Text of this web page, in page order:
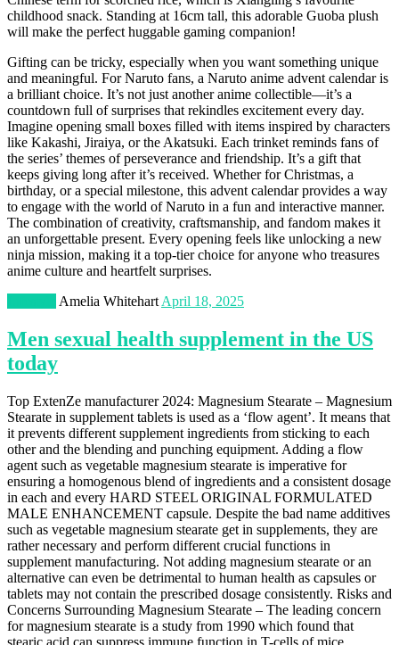
childhood snack. Standing at 16cm tall, this adorable Guoba plush
will make the perfect huggable gaming companion!
Gifting can be tricky, especially when you want something unique
and meaningful. For Naruto fans, a Naruto anime advent calendar is
a brilliant choice. It’s not just another anime collectible—it’s a
countdown full of surprises that rekindles excitement every day.
Imagine opening small boxes filled with items inspired by characters
like Kakashi, Jiraiya, or the Akatsuki. Each trinket reminds fans of
the series’ themes of perseverance and friendship. It’s a gift that
keeps giving long after it’s received. Whether for Christmas, a
birthday, or a special milestone, this advent calendar provides a way
to engage with the world of Naruto in a fun and interactive manner.
The combination of creativity, craftsmanship, and fandom makes it
an unforgettable present. Every opening feels like unlocking a new
ninja mission, making it a top-tier choice for anyone who treasures
anime culture and heartfelt surprises.
Amelia Whitehart April 18, 2025
Men sexual health supplement in the US
today
Top ExtenZe manufacturer 2024: Magnesium Stearate – Magnesium
Stearate in supplement tablets is used as a ‘flow agent’. It means that
it prevents different supplement ingredients from sticking to each
other and the blending and punching equipment. Adding a flow
agent such as vegetable magnesium stearate is imperative for
ensuring a homogenous blend of ingredients and a consistent dosage
in each and every HARD STEEL ORIGINAL FORMULATED
MALE ENHANCEMENT capsule. Despite the bad name additives
such as vegetable magnesium stearate get in supplements, they are
rather necessary and perform different crucial functions in
supplement manufacturing. Not adding magnesium stearate or an
alternative can even be detrimental to human health as capsules or
tablets may not contain the prescribed dosage consistently. Risks and
Concerns Surrounding Magnesium Stearate – The leading concern
for magnesium stearate is a study from 1990 which found that
stearic acid can suppress immune function in T-cells of mice.